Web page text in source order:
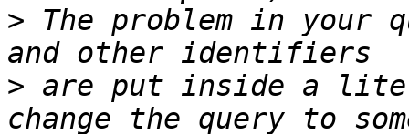
> The problem in
> are put inside a